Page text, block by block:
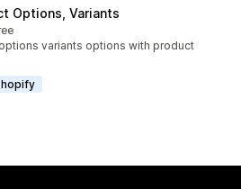
Options, Variants
variants options with product